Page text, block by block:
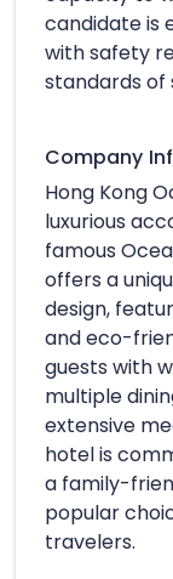
candidate is
with safety
standards of
Company
Hong Kong
luxurious
famous
offers a
design,
and eco-
guests with
multiple
extensive
hotel is
a family-
popular
travelers.